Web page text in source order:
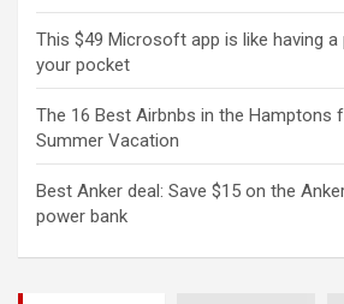
This $49 Microsoft app is like having
your pocket
The 16 Best Airbnbs in the Hamptons
Summer Vacation
Best Anker deal: Save $15 on the
power bank